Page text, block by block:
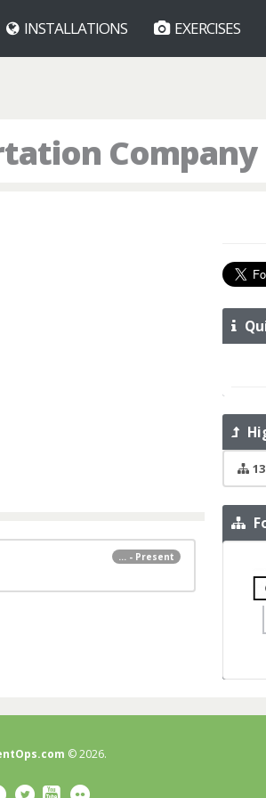
INSTALLATIONS EXERCISES
Company
... - Present
© 2026.